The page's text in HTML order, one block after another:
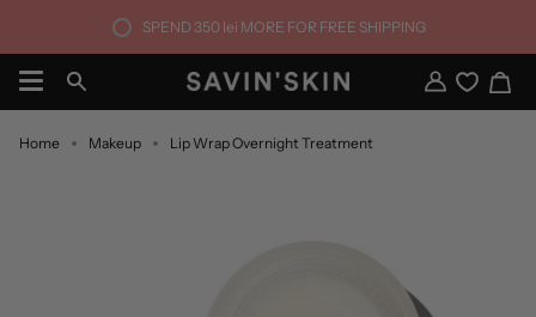
content
SPEND 350 lei MORE FOR FREE SHIPPING
Search
My
Account
Home Makeup Lip Wrap Overnight Treatment